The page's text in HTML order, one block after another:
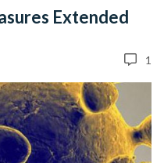
Extended
1